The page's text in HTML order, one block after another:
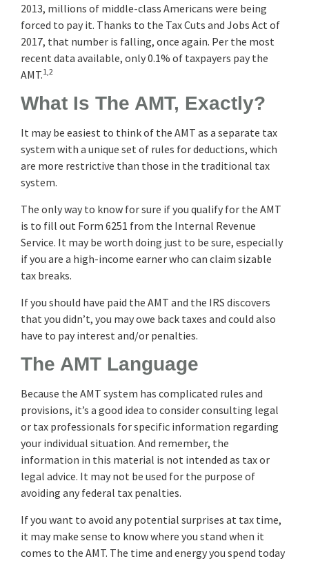
2013, millions of middle-class Americans were being
forced to pay it. Thanks to the Tax Cuts and Jobs Act of
2017, that number is falling, once again. Per the most
recent data available, only 0.1% of taxpayers pay the
AMT.1,2
What Is The AMT, Exactly?
It may be easiest to think of the AMT as a separate tax
system with a unique set of rules for deductions, which
are more restrictive than those in the traditional tax
system.
The only way to know for sure if you qualify for the AMT
is to fill out Form 6251 from the Internal Revenue
Service. It may be worth doing just to be sure, especially
if you are a high-income earner who can claim sizable
tax breaks.
If you should have paid the AMT and the IRS discovers
that you didn’t, you may owe back taxes and could also
have to pay interest and/or penalties.
The AMT Language
Because the AMT system has complicated rules and
provisions, it’s a good idea to consider consulting legal
or tax professionals for specific information regarding
your individual situation. And remember, the
information in this material is not intended as tax or
legal advice. It may not be used for the purpose of
avoiding any federal tax penalties.
If you want to avoid any potential surprises at tax time,
it may make sense to know where you stand when it
comes to the AMT. The time and energy you spend today